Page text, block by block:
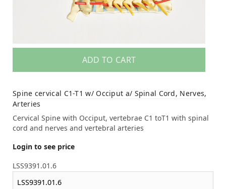
ADD TO CART
Spine cervical C1-T1 w/ Occiput a/ Spinal Cord, Nerves,
Arteries
Cervical Spine with Occiput, vertebrae C1 toT1 with spinal
cord and nerves and vertebral arteries
Login to see price
LSS9391.01.6
LSS9391.01.6